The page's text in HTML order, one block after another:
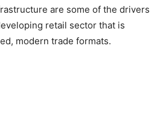
are some of the drivers
retail sector that is
modern trade formats.